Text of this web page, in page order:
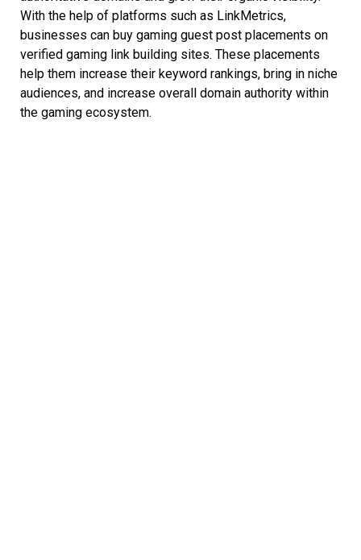
With the help of platforms such as LinkMetrics,
businesses can buy gaming guest post placements on
verified gaming link building sites. These placements
help them increase their keyword rankings, bring in niche
audiences, and increase overall domain authority within
the gaming ecosystem.